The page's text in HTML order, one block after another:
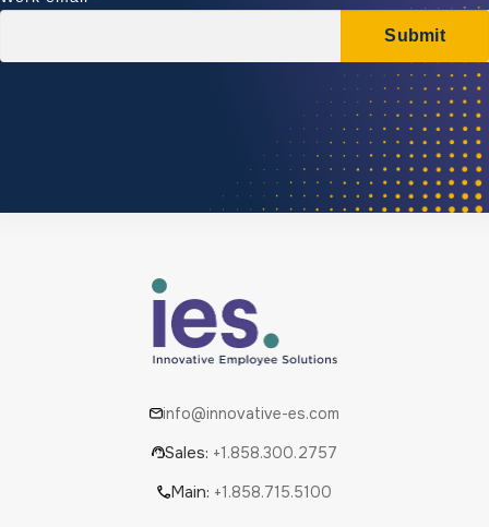
info@innovative-es.com
Sales: +1.858.300.2757
Main: +1.858.715.5100